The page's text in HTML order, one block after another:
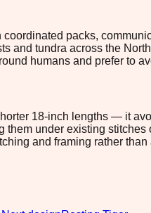
packs,
and tundra across the
humans and prefer to
18-inch lengths — it
under existing stitches
and framing rather than